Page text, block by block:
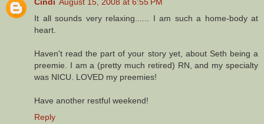
Cindi August 15, 2008 at 6:55 PM
It all sounds very relaxing...... I am such a home-body at
heart.
Haven't read the part of your story yet, about Seth being a
preemie. I am a (pretty much retired) RN, and my specialty
was NICU. LOVED my preemies!
Have another restful weekend!
Reply